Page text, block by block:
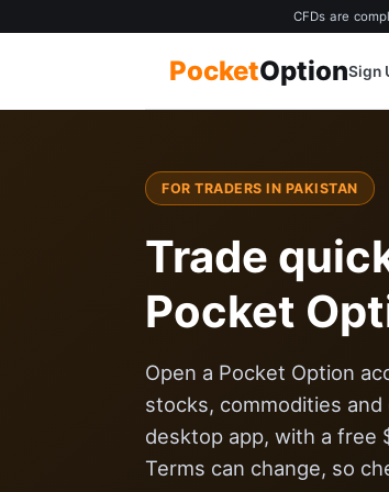
CFDs are
PocketOptionSign
FOR TRADERS IN PAKISTAN
Trade
Pocket
Open a Pocket Option
stocks, commodities
desktop app, with a free
Terms can change, so